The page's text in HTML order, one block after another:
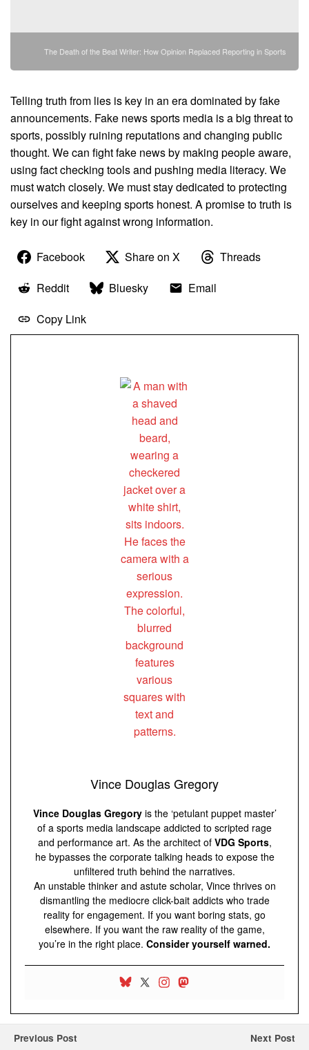
The Death of the Beat Writer: How Opinion Replaced Reporting in Sports
Telling truth from lies is key in an era dominated by fake
announcements. Fake news sports media is a big threat to
sports, possibly ruining reputations and changing public
thought. We can fight fake news by making people aware,
using fact checking tools and pushing media literacy. We
must watch closely. We must stay dedicated to protecting
ourselves and keeping sports honest. A promise to truth is
key in our fight against wrong information.
Facebook Share on X
Threads
Reddit
Bluesky
Email
Copy Link
Vince Douglas Gregory
Vince Douglas Gregoryis the ‘petulant puppet master’
of a sports media landscape addicted to scripted rage
and performance art. As the architect of VDG Sports,
he bypasses the corporate talking heads to expose the
unfiltered truth behind the narratives.
An unstable thinker and astute scholar, Vince thrives on
dismantling the mediocre click-bait addicts who trade
reality for engagement. If you want boring stats, go
elsewhere. If you want the raw reality of the game,
you’re in the right place. Consider yourself warned.
Previous Post Next Post